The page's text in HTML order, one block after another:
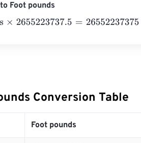
Foot pounds
=26552237375 Foot
Conversion Table
Foot pounds